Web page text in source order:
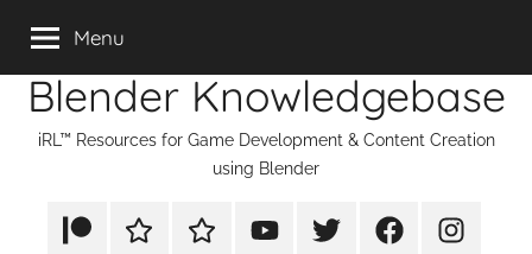
contentBlender Knowledgebase
iRL™ Resources for Game Development & Content Creation
using Blender
PatreonRumbleTikTok YouTubeTwitter FacebookInstagram
Menu